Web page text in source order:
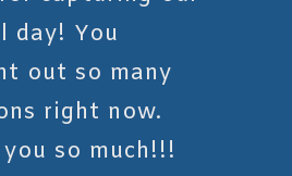
day! You
out so many
right now.
so much!!!